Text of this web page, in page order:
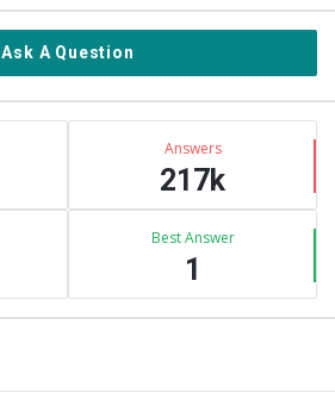
Ask A Question
Answers
217k
Best Answer
1